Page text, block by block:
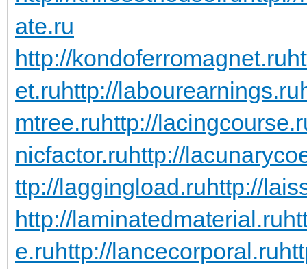
ate.ru
http://kondoferromagnet.ru
et.ruhttp://labourearnings.ru
mtree.ruhttp://
nicfactor.ruhttp://
ttp://laggingload.ruhttp://
http://laminatedmaterial.ru
e.ruhttp://lancecorporal.ru